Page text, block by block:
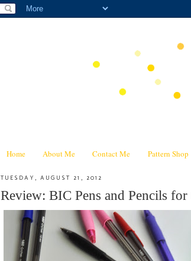
Home About Me Contact Me Pattern Shop
TUESDAY, AUGUST 21, 2012
Review: BIC Pens and Pencils